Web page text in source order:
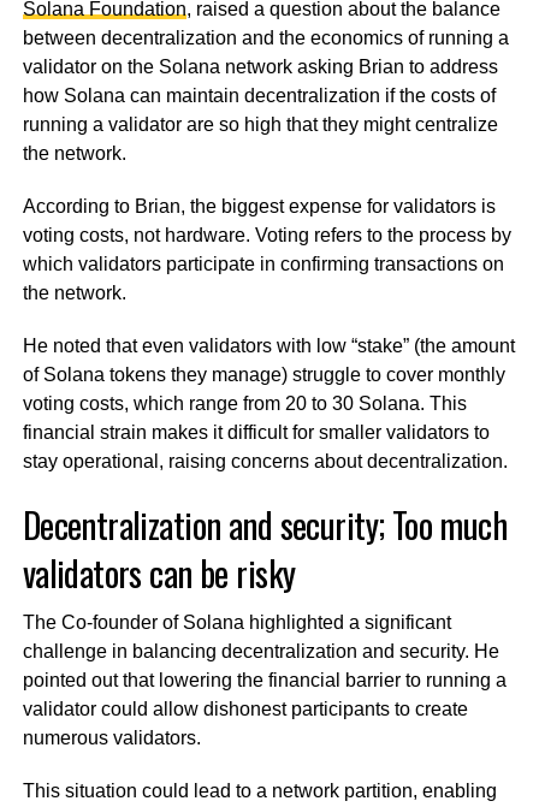
Solana Foundation, raised a question about the balance
between decentralization and the economics of running a
validator on the Solana network asking Brian to address
how Solana can maintain decentralization if the costs of
running a validator are so high that they might centralize
the network.
According to Brian, the biggest expense for validators is
voting costs, not hardware. Voting refers to the process by
which validators participate in confirming transactions on
the network.
He noted that even validators with low “stake” (the amount
of Solana tokens they manage) struggle to cover monthly
voting costs, which range from 20 to 30 Solana. This
financial strain makes it difficult for smaller validators to
stay operational, raising concerns about decentralization.
Decentralization and security; Too much
validators can be risky
The Co-founder of Solana highlighted a significant
challenge in balancing decentralization and security. He
pointed out that lowering the financial barrier to running a
validator could allow dishonest participants to create
numerous validators.
This situation could lead to a network partition, enabling